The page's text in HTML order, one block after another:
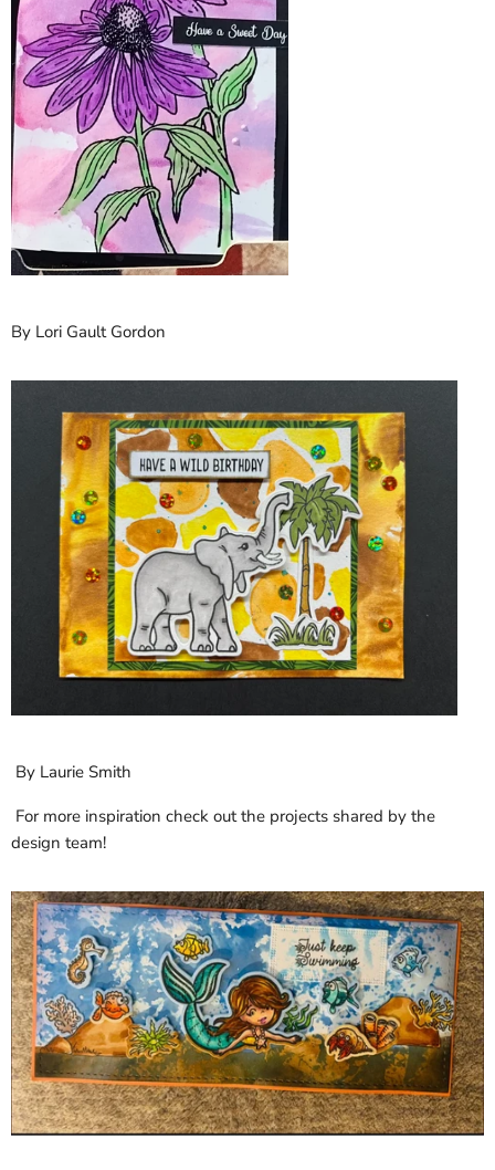
By Lori Gault Gordon
By Laurie Smith
For more inspiration check out the projects shared by the
design team!